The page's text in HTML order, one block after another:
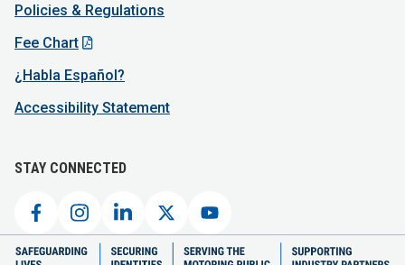
Policies & Regulations
Fee Chart
¿Habla Español?
Accessibility Statement
STAY CONNECTED